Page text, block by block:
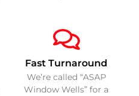
Fast Turnaround
We’re called “ASAP
Window Wells” for a